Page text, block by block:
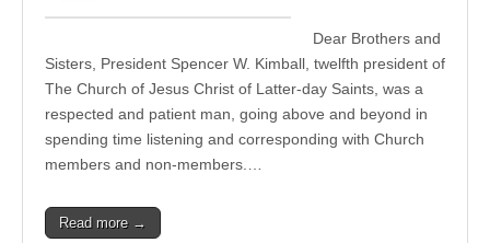
Dear Brothers and
Sisters, President Spencer W. Kimball, twelfth president of
The Church of Jesus Christ of Latter-day Saints, was a
respected and patient man, going above and beyond in
spending time listening and corresponding with Church
members and non-members.…
Read more →